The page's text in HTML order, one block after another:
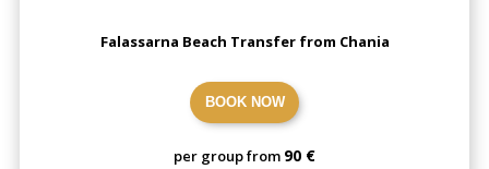
Falassarna Beach Transfer from Chania
BOOK NOW
per group from 90 €